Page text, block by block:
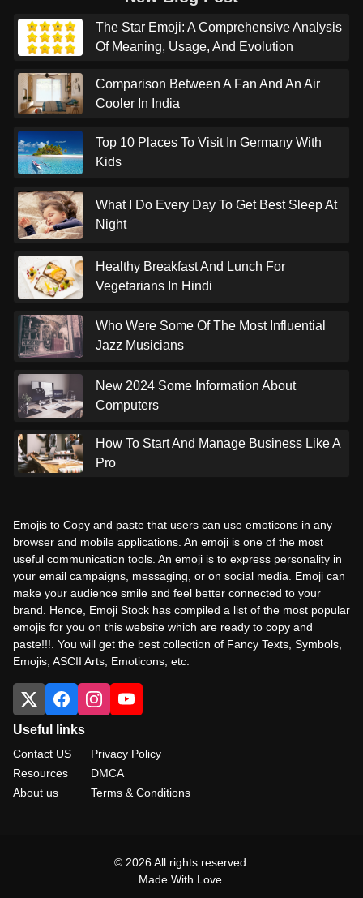
The Star Emoji: A Comprehensive Analysis
Of Meaning, Usage, And Evolution
Comparison Between A Fan And An Air
Cooler In India
Top 10 Places To Visit In Germany With
Kids
What I Do Every Day To Get Best Sleep At
Night
Healthy Breakfast And Lunch For
Vegetarians In Hindi
Who Were Some Of The Most Influential
Jazz Musicians
New 2024 Some Information About
Computers
How To Start And Manage Business Like A
Pro
Emojis to Copy and paste that users can use emoticons in any
browser and mobile applications. An emoji is one of the most
useful communication tools. An emoji is to express personality in
your email campaigns, messaging, or on social media. Emoji can
make your audience smile and feel better connected to your
brand. Hence, Emoji Stock has compiled a list of the most popular
emojis for you on this website which are ready to copy and
paste!!!. You will get the best collection of Fancy Texts, Symbols,
Emojis, ASCII Arts, Emoticons, etc.
Useful links
Contact US
Resources
About us
Privacy Policy
DMCA
Terms & Conditions
© 2026 All rights reserved.
Made With Love.